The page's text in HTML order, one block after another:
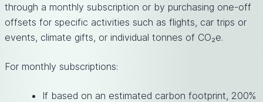
through a monthly subscription or by purchasing one-off
offsets for specific activities such as flights, car trips or
events, climate gifts, or individual tonnes of CO₂e.
For monthly subscriptions:
If based on an estimated carbon footprint, 200%